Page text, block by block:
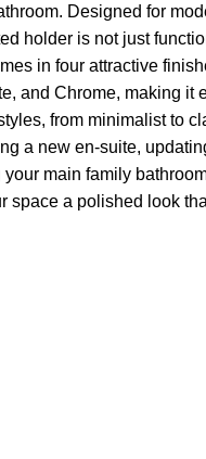
Designed for
holder is not just
in four attractive
and Chrome, making it
from minimalist to
a new en-suite,
main family
space a polished look